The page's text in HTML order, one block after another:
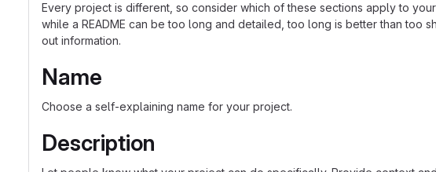
Every project is different, so consider which of these sections apply to
while a README can be too long and detailed, too long is better than too
out information.
Name
Choose a self-explaining name for your project.
Description